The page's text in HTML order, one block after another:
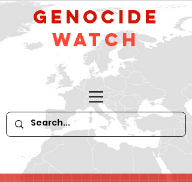
GeNocide
Watch